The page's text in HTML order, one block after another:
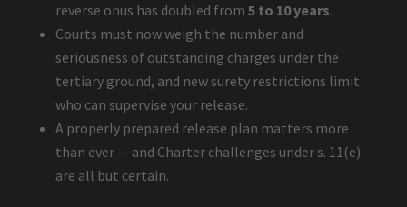
reverse onus has doubled from 5 to 10 years.
Courts must now weigh the number and
seriousness of outstanding charges under the
tertiary ground, and new surety restrictions limit
who can supervise your release.
A properly prepared release plan matters more
than ever — and Charter challenges under s. 11(e)
are all but certain.